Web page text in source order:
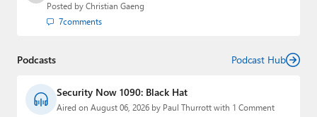
Posted by Christian Gaeng
7comments
Podcasts Podcast Hub
Security Now 1090: Black Hat
Aired on August 06, 2026 by Paul Thurrott with 1 Comment